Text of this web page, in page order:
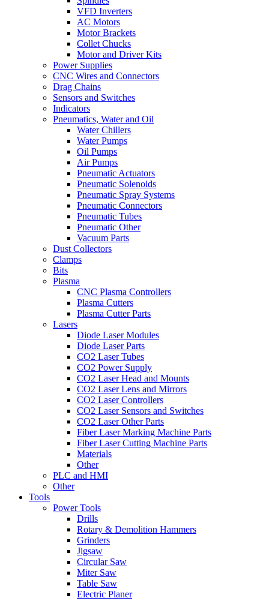
VFD Inverters
AC Motors
Motor Brackets
Collet Chucks
Motor and Driver Kits
Power Supplies
CNC Wires and Connectors
Drag Chains
Sensors and Switches
Indicators
Pneumatics, Water and Oil
Water Chillers
Water Pumps
Oil Pumps
Air Pumps
Pneumatic Actuators
Pneumatic Solenoids
Pneumatic Spray Systems
Pneumatic Connectors
Pneumatic Tubes
Pneumatic Other
Vacuum Parts
Dust Collectors
Clamps
Bits
Plasma
CNC Plasma Controllers
Plasma Cutters
Plasma Cutter Parts
Lasers
Diode Laser Modules
Diode Laser Parts
CO2 Laser Tubes
CO2 Power Supply
CO2 Laser Head and Mounts
CO2 Laser Lens and Mirrors
CO2 Laser Controllers
CO2 Laser Sensors and Switches
CO2 Laser Other Parts
Fiber Laser Marking Machine Parts
Fiber Laser Cutting Machine Parts
Materials
Other
PLC and HMI
Other
Tools
Power Tools
Drills
Rotary & Demolition Hammers
Grinders
Jigsaw
Circular Saw
Miter Saw
Table Saw
Electric Planer